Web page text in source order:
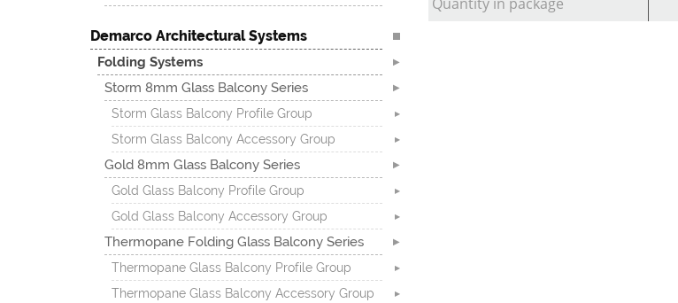
Demarco Architectural Systems
Folding Systems
Storm 8mm Glass Balcony Series
Storm Glass Balcony Profile Group
Storm Glass Balcony Accessory Group
Gold 8mm Glass Balcony Series
Gold Glass Balcony Profile Group
Gold Glass Balcony Accessory Group
Thermopane Folding Glass Balcony Series
Thermopane Glass Balcony Profile Group
Thermopane Glass Balcony Accessory Group